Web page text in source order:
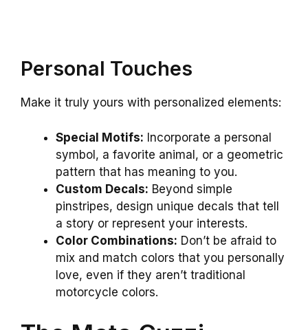
Personal Touches
Make it truly yours with personalized elements:
Special Motifs: Incorporate a personal
symbol, a favorite animal, or a geometric
pattern that has meaning to you.
Custom Decals: Beyond simple
pinstripes, design unique decals that tell
a story or represent your interests.
Color Combinations: Don’t be afraid to
mix and match colors that you personally
love, even if they aren’t traditional
motorcycle colors.